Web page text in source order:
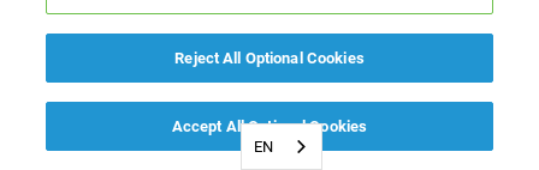
EN
Reject All Optional Cookies
Accept All Optional Cookies